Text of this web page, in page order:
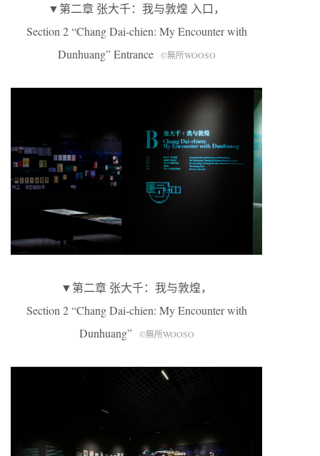
▼第二章 张大千：我与敦煌 入口，
Section 2 “Chang Dai-chien: My Encounter with
Dunhuang” Entrance
©無所WOOSO
▼第二章 张大千：我与敦煌，
Section 2 “Chang Dai-chien: My Encounter with
Dunhuang”
©無所WOOSO